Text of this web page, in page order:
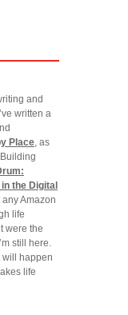
and
written a
Place , as
the Digital
any Amazon
life
were the
still here.
will happen
life